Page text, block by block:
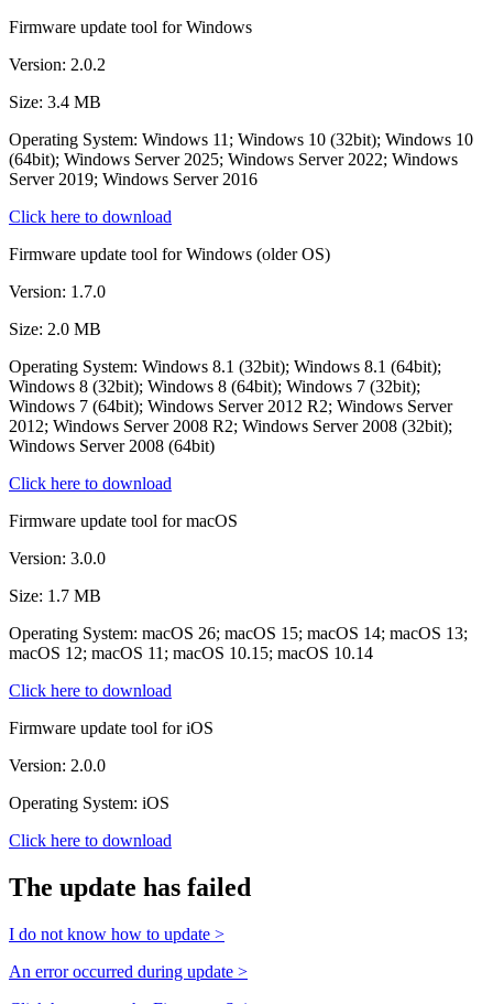
Firmware update tool for Windows
Version: 2.0.2
Size: 3.4 MB
Operating System: Windows 11; Windows 10 (32bit); Windows 10
(64bit); Windows Server 2025; Windows Server 2022; Windows
Server 2019; Windows Server 2016
Click here to download
Firmware update tool for Windows (older OS)
Version: 1.7.0
Size: 2.0 MB
Operating System: Windows 8.1 (32bit); Windows 8.1 (64bit);
Windows 8 (32bit); Windows 8 (64bit); Windows 7 (32bit);
Windows 7 (64bit); Windows Server 2012 R2; Windows Server
2012; Windows Server 2008 R2; Windows Server 2008 (32bit);
Windows Server 2008 (64bit)
Click here to download
Firmware update tool for macOS
Version: 3.0.0
Size: 1.7 MB
Operating System: macOS 26; macOS 15; macOS 14; macOS 13;
macOS 12; macOS 11; macOS 10.15; macOS 10.14
Click here to download
Firmware update tool for iOS
Version: 2.0.0
Operating System: iOS
Click here to download
The update has failed
I do not know how to update >
An error occurred during update >